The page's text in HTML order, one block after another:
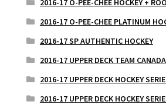
2016-17 O-PEE-CHEE HOCKEY +
2016-17 O-PEE-CHEE PLATINUM
2016-17 SP AUTHENTIC HOCKEY
2016-17 UPPER DECK TEAM
2016-17 UPPER DECK HOCKEY
2016-17 UPPER DECK HOCKEY